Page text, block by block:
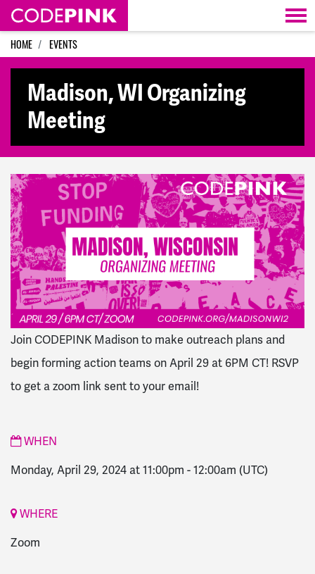
Skip navigation
HOME EVENTS
Madison, WI Organizing
Meeting
Join CODEPINK Madison to make outreach plans and
begin forming action teams on April 29 at 6PM CT! RSVP
to get a zoom link sent to your email!
WHEN
Monday, April 29, 2024 at 11:00pm -12:00am (UTC)
WHERE
Zoom